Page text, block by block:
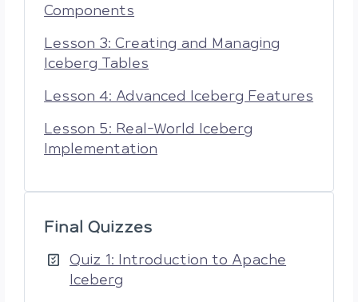
Components
Lesson 3: Creating and Managing
Iceberg Tables
Lesson 4: Advanced Iceberg Features
Lesson 5: Real-World Iceberg
Implementation
Final Quizzes
Quiz 1: Introduction to Apache
Iceberg